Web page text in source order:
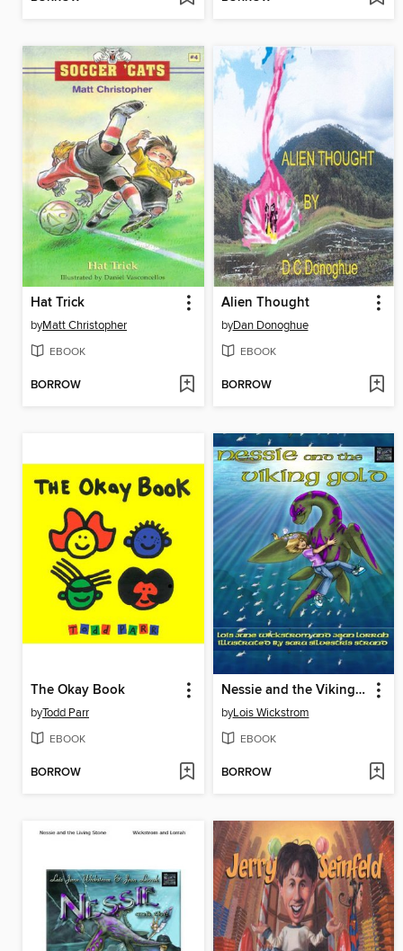
Hat Trick
byMatt Christopher
EBOOK
BORROW
Alien Thought
byDan Donoghue
EBOOK
BORROW
The Okay Book
byTodd Parr
EBOOK
BORROW
Nessie and the Viking Gold
byLois Wickstrom
EBOOK
BORROW